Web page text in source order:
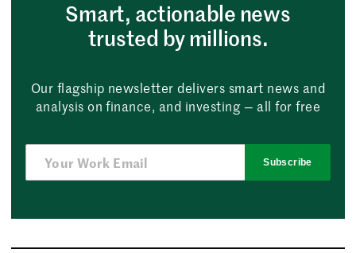
Smart, actionable news
trusted by millions.
Our flagship newsletter delivers smart news and
analysis on finance, and investing — all for free
Subscribe